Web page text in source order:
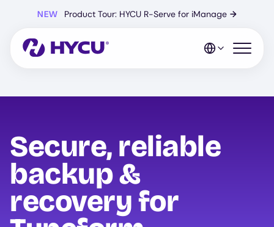
content
NEW Product Tour: HYCU R-Serve for iManage →
Open
Secure, reliable
backup &
recovery for